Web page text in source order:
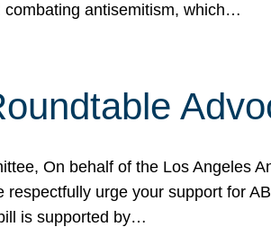
combating antisemitism, which…
On behalf of the Los Angeles
urge your support for
is supported by…